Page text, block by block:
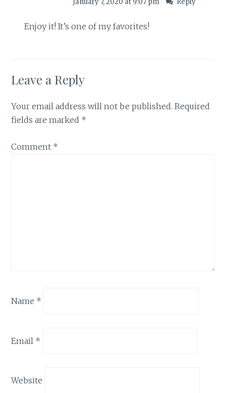
Enjoy it! It’s one of my favorites!
Leave a Reply
Your email address will not be published. Required
fields are marked *
Comment *
Name *
Email *
Website